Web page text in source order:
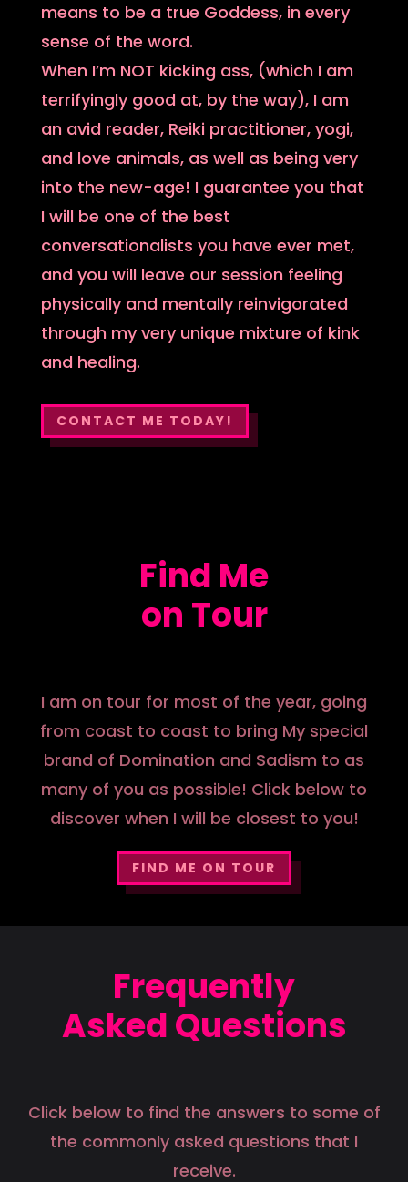
means to be a true Goddess, in every
sense of the word.
When I’m NOT kicking ass, (which I am
terrifyingly good at, by the way), I am
an avid reader, Reiki practitioner, yogi,
and love animals, as well as being very
into the new-age! I guarantee you that
I will be one of the best
conversationalists you have ever met,
and you will leave our session feeling
physically and mentally reinvigorated
through my very unique mixture of kink
and healing.
CONTACT ME TODAY!
Find Me
on Tour
I am on tour for most of the year, going
from coast to coast to bring My special
brand of Domination and Sadism to as
many of you as possible! Click below to
discover when I will be closest to you!
FIND ME ON TOUR
Frequently
Asked Questions
Click below to find the answers to some of
the commonly asked questions that I
receive.